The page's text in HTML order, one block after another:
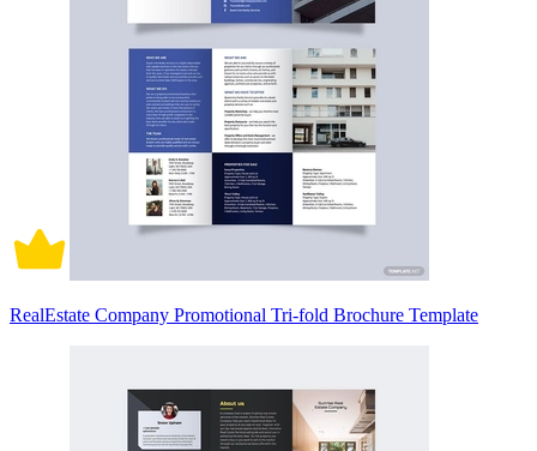
RealEstate Company Promotional Tri-fold Brochure Template